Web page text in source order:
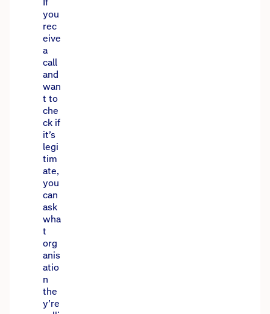
you
rec
eive
a
call
and
wan
t to
che
ck if
it’s
legi
tim
ate,
you
can
ask
wha
t
org
anis
atio
n
the
y’re